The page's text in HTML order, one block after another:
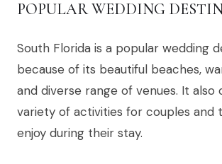
POPULAR WEDDING
South Florida is a popular wedding
because of its beautiful beaches,
and diverse range of venues. It also
variety of activities for couples and
enjoy during their stay.